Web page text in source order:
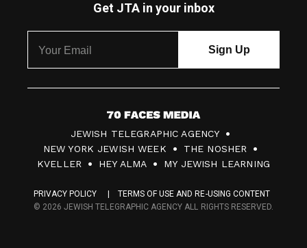
Get JTA in your inbox
7
0
F
c
JEWISH TELEGRAPHIC AGENCY
NEW YORK JEWISH WEEK
THE NOSHER
KVELLER
HEY ALMA MY JEWISH LEARNING
PRIVACY POLICY
TERMS OF USE AND RE-USING CONTENT
© 2026 JEWISH TELEGRAPHIC AGENCY ALL RIGHTS RESERVED.